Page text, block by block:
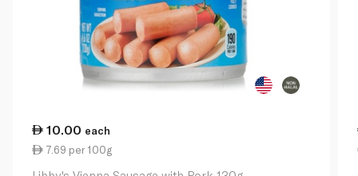
10.00 each
7.69 per 100g